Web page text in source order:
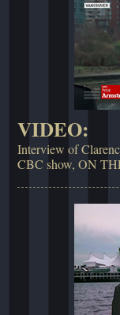
VIDEO:
Interview of
CBC show, ON